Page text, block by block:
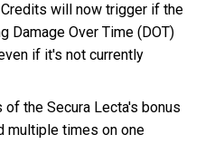
will now trigger if the
Damage Over Time (DOT)
if it's not currently
the Secura Lecta's bonus
multiple times on one